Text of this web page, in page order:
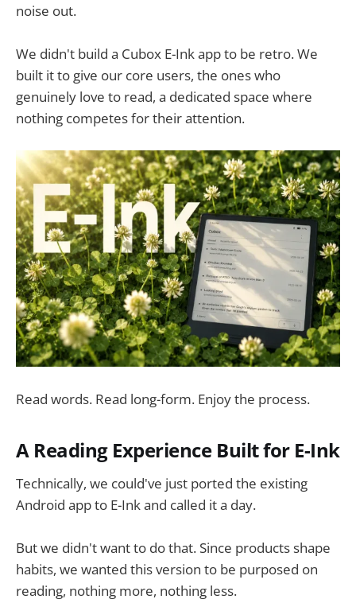
noise out.
We didn't build a Cubox E-Ink app to be retro. We
built it to give our core users, the ones who
genuinely love to read, a dedicated space where
nothing competes for their attention.
Read words. Read long-form. Enjoy the process.
A Reading Experience Built for E-Ink
Technically, we could've just ported the existing
Android app to E-Ink and called it a day.
But we didn't want to do that. Since products shape
habits, we wanted this version to be purposed on
reading, nothing more, nothing less.